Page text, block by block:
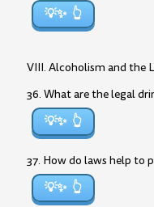
💡✨
VIII. Alcoholism and the
36. What are the legal
💡✨
37. How do laws help to
💡✨